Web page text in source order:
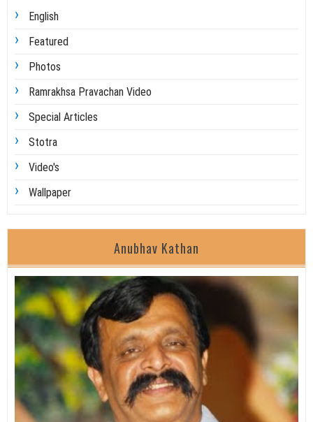
English
Featured
Photos
Ramrakhsa Pravachan Video
Special Articles
Stotra
Video's
Wallpaper
Anubhav Kathan